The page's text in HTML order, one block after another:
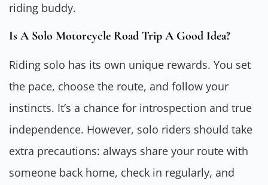
riding buddy.
Is A Solo Motorcycle Road Trip A Good Idea?
Riding solo has its own unique rewards. You set
the pace, choose the route, and follow your
instincts. It’s a chance for introspection and true
independence. However, solo riders should take
extra precautions: always share your route with
someone back home, check in regularly, and